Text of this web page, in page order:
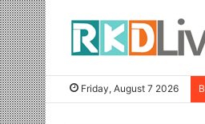
Friday, August 7 2026